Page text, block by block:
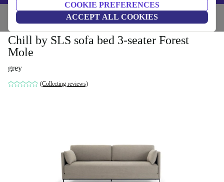
COOKIE PREFERENCES
ACCEPT ALL COOKIES
Home Household Furniture
Chill by SLS sofa bed 3-seater Forest
Mole
grey
(Collecting reviews)